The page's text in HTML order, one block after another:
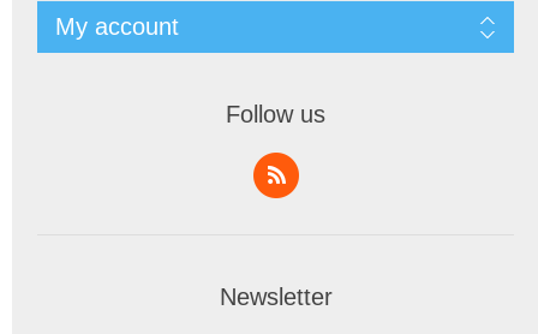
My account
Follow us
Newsletter